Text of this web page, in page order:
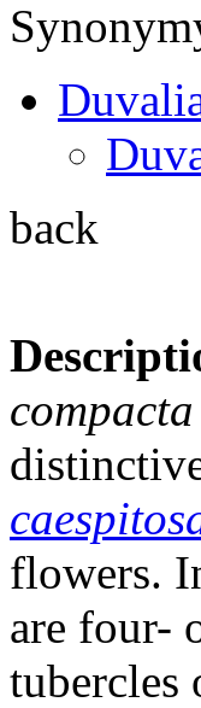
back
compacta
flowers.
are four-
tubercles